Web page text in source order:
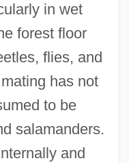
in wet
forest floor
flies, and
has not
to be
salamanders.
and